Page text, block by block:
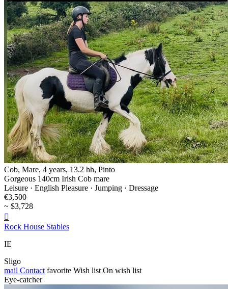
Cob, Mare, 4 years, 13.2 hh, Pinto
Gorgeous 140cm Irish Cob mare
Leisure · English Pleasure · Jumping · Dressage
€3,500
~ $3,728

Rock House Stables
IE
Sligo
mail Contact favorite Wish list On wish list
Eye-catcher